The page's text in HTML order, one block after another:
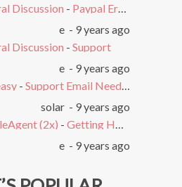
Discussion - Paypal Error after Subscribing
e - 9 years ago
Discussion - Support
e - 9 years ago
- Support Email Needed. Ticket System Stopped Working
solar - 9 years ago
(2x) - Getting HTTP Error on Overlay and Free Trial
e - 9 years ago